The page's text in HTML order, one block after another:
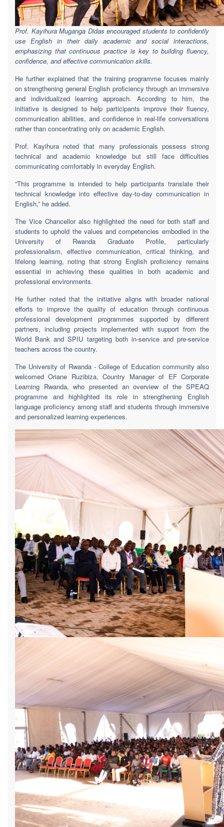
Prof. Kayihura Muganga Didas encouraged students to confidently
use English in their daily academic and social interactions,
emphasizing that continuous practice is key to building fluency,
confidence, and effective communication skills.
He further explained that the training programme focuses mainly
on strengthening general English proficiency through an immersive
and individualized learning approach. According to him, the
initiative is designed to help participants improve their fluency,
communication abilities, and confidence in real-life conversations
rather than concentrating only on academic English.
Prof. Kayihura noted that many professionals possess strong
technical and academic knowledge but still face difficulties
communicating comfortably in everyday English.
“This programme is intended to help participants translate their
technical knowledge into effective day-to-day communication in
English,” he added.
The Vice Chancellor also highlighted the need for both staff and
students to uphold the values and competencies embodied in the
University of Rwanda Graduate Profile, particularly
professionalism, effective communication, critical thinking, and
lifelong learning, noting that strong English proficiency remains
essential in achieving these qualities in both academic and
professional environments.
He further noted that the initiative aligns with broader national
efforts to improve the quality of education through continuous
professional development programmes supported by different
partners, including projects implemented with support from the
World Bank and SPIU targeting both in-service and pre-service
teachers across the country.
The University of Rwanda - College of Education community also
welcomed Oriane Ruzibiza, Country Manager of EF Corporate
Learning Rwanda, who presented an overview of the SPEAQ
programme and highlighted its role in strengthening English
language proficiency among staff and students through immersive
and personalized learning experiences.